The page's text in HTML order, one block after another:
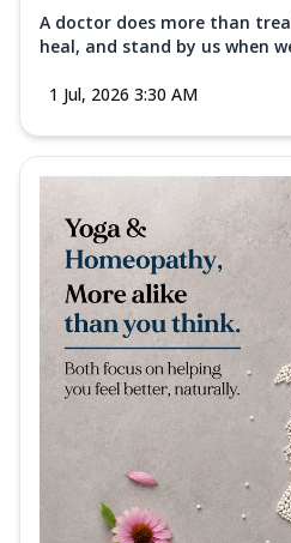
A doctor does more than
heal, and stand by us when
1 Jul, 2026 3:30 AM